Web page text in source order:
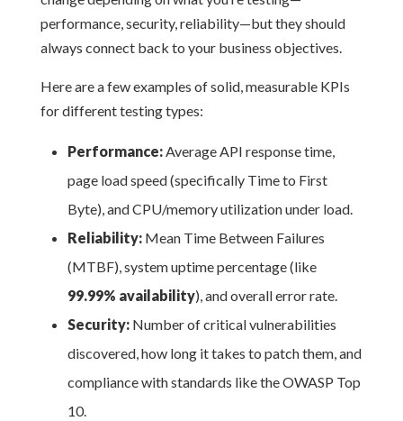
performance, security, reliability—but they should
always connect back to your business objectives.
Here are a few examples of solid, measurable KPIs
for different testing types:
Performance:Average API response time,
page load speed (specifically Time to First
Byte), and CPU/memory utilization under load.
Reliability:Mean Time Between Failures
(MTBF), system uptime percentage (like
99.99% availability), and overall error rate.
Security:Number of critical vulnerabilities
discovered, how long it takes to patch them, and
compliance with standards like the OWASP Top
10.